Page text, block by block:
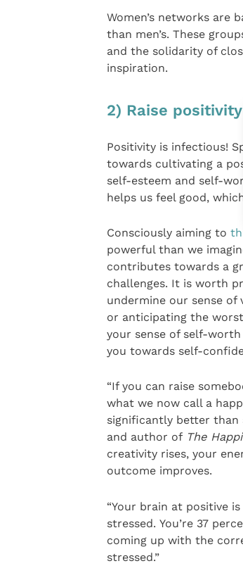
Women’s networks
than men’s. These
and the solidarity of
inspiration.
2) Raise positivity
Positivity is infectious!
towards cultivating a
self-esteem and self-
helps us feel good,
Consciously aiming to
powerful than we
contributes towards a
challenges. It is worth
undermine our sense of
or anticipating the
your sense of self-
you towards self-
“If you can raise
what we now call a
significantly better than
and author of The
creativity rises, your
outcome improves.
“Your brain at positive
stressed. You’re 37
coming up with the
stressed.”